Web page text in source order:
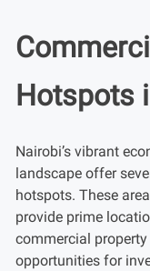
Hotspots
Nairobi’s vibrant
landscape offer
hotspots. These
provide prime
commercial
opportunities for